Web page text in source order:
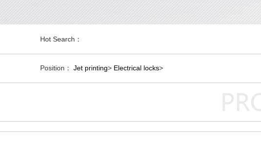
Hot Search：
Position： Jet printing> Electrical locks>